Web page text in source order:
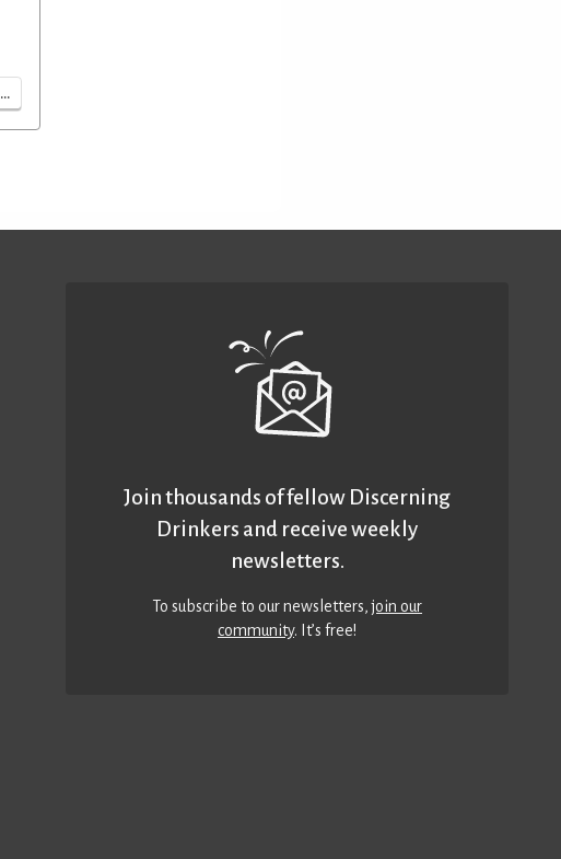
...
Join thousands of fellow Discerning
Drinkers and receive weekly
newsletters.
To subscribe to our newsletters,join our
community. It’s free!